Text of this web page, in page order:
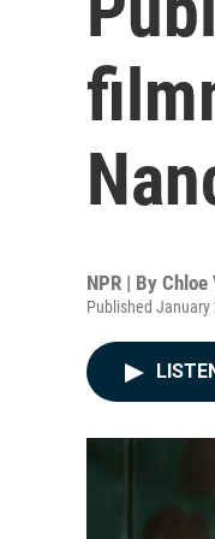
NPR | By Chloe
Published January